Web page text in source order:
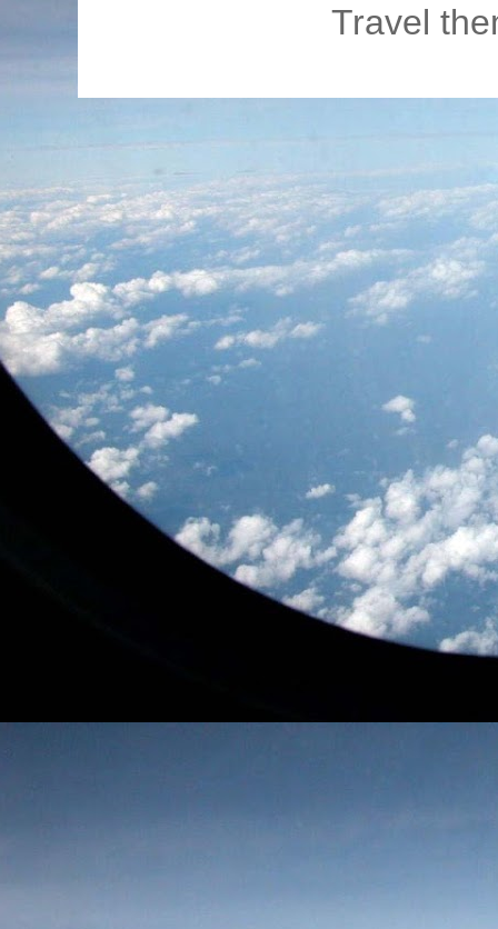
Travel